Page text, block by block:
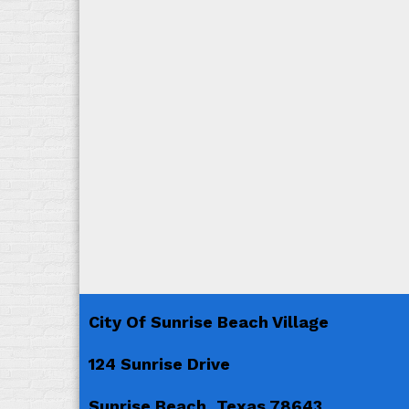
City Of Sunrise Beach Village
124 Sunrise Drive